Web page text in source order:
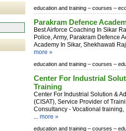
education and training – courses –
Parakram Defence
Best Airforce Coaching In Sikar
Police, Army, Parakram Defence
Academy In Sikar, Shekhawati
more »
education and training – courses –
Center For Industrial
Training
Center For Industrial Solution &
(CISAT), Service Provider of
Consultancy - Vocational
... more »
education and training – courses –